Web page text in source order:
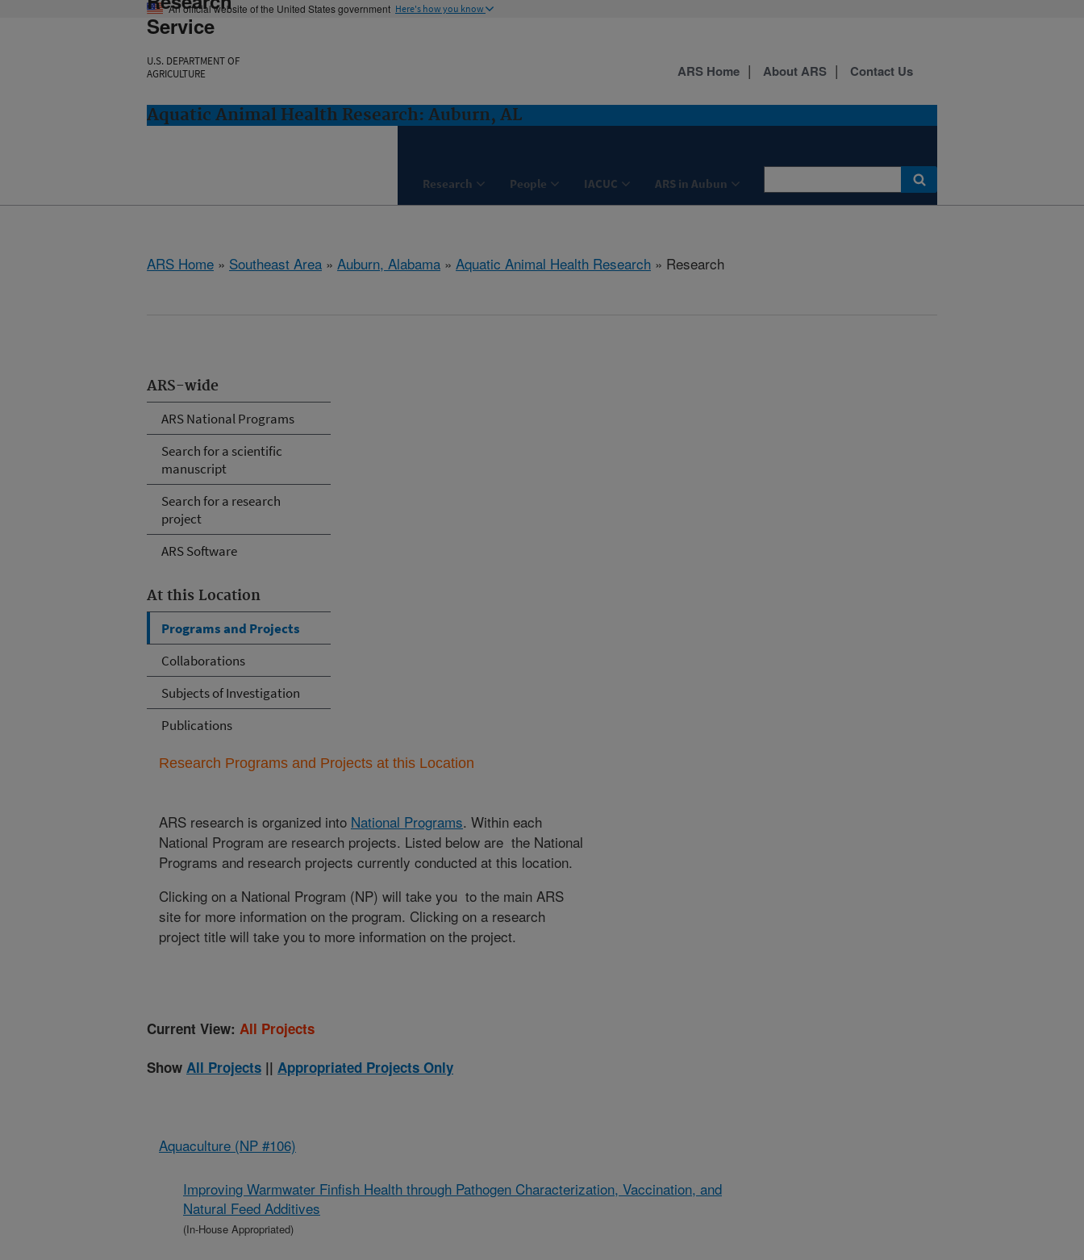
An official website of the United States government Here's how you know
Service
U.S. DEPARTMENT OF
AGRICULTURE
Aquatic Animal Health Research: Auburn, AL
Research People IACUC ARS in Aubun
ARS Home About ARS Contact Us
ARS Home » Southeast Area » Auburn, Alabama » Aquatic Animal Health Research » Research
ARS-wide
ARS National Programs
Search for a scientific
manuscript
Search for a research
project
ARS Software
At this Location
Programs and Projects
Collaborations
Subjects of Investigation
Publications
Research Programs and Projects at this Location
ARS research is organized into National Programs. Within each
National Program are research projects. Listed below are the National
Programs and research projects currently conducted at this location.
Clicking on a National Program (NP) will take you to the main ARS
site for more information on the program. Clicking on a research
project title will take you to more information on the project.
Current View: All Projects
Show All Projects || Appropriated Projects Only
Aquaculture (NP #106)
Improving Warmwater Finfish Health through Pathogen Characterization, Vaccination, and
Natural Feed Additives
(In-House Appropriated)